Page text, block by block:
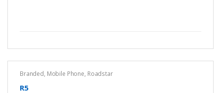
Branded, Mobile Phone, Roadstar
R5